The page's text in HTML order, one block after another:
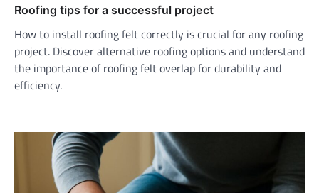
Roofing tips for a successful project
How to install roofing felt correctly is crucial for any roofing
project. Discover alternative roofing options and understand
the importance of roofing felt overlap for durability and
efficiency.